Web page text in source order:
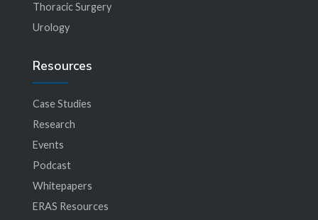
Thoracic Surgery
Urology
Resources
Case Studies
Research
Events
Podcast
Whitepapers
ERAS Resources